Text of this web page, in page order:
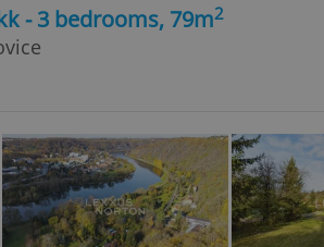
- 3 bedrooms, 79m2